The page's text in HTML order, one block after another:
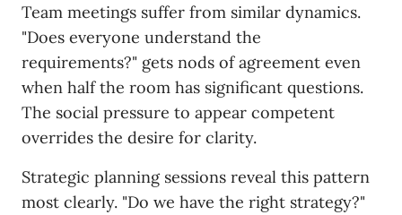
Team meetings suffer from similar dynamics.
"Does everyone understand the
requirements?" gets nods of agreement even
when half the room has significant questions.
The social pressure to appear competent
overrides the desire for clarity.
Strategic planning sessions reveal this pattern
most clearly. "Do we have the right strategy?"